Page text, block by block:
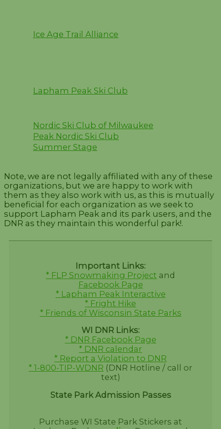
Ice Age Trail Alliance
Lapham Peak Ski Club
Nordic Ski Club of Milwaukee
Peak Nordic Ski Club
Summer Stage
Note, we are not legally affiliated with any of these
organizations, but we are happy to work with
them as they also work with us, as this is mutually
beneficial for each organization as we seek to
support Lapham Peak and its park users, and the
DNR as they maintain this wonderful park!.
Important Links:
* FLP Snowmaking Project and
Facebook Page
* Lapham Peak Interactive
* Fright Hike
* Friends of Wisconsin State Parks
WI DNR Links:
* DNR Facebook Page
* DNR calendar
* Report a Violation to DNR
* 1-800-TIP-WDNR (DNR Hotline / call or
text)
State Park Admission Passes
Purchase WI State Park Stickers at